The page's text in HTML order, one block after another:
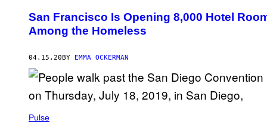
San Francisco Is Opening 8,000 Hotel
Among the Homeless
04.15.20 BY EMMA OCKERMAN
Pulse